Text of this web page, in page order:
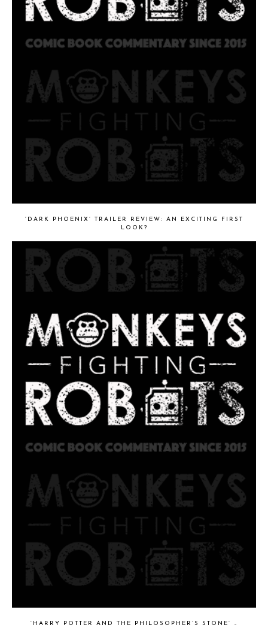
‘DARK PHOENIX’ TRAILER REVIEW: AN EXCITING FIRST
LOOK?
‘HARRY POTTER AND THE PHILOSOPHER’S STONE’ –